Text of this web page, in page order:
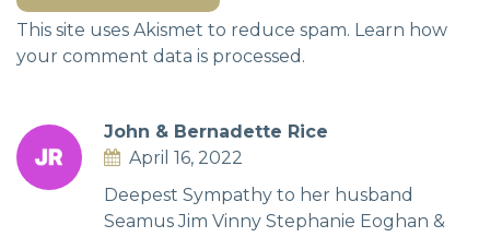
This site uses Akismet to reduce spam. Learn how
your comment data is processed.
John & Bernadette Rice
April 16, 2022
Deepest Sympathy to her husband
Seamus Jim Vinny Stephanie Eoghan &